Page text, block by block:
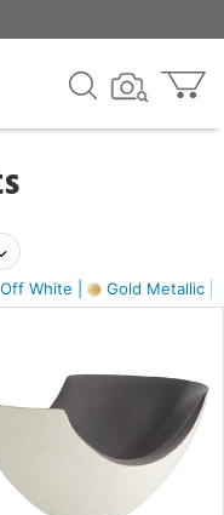
Off White | Gold Metallic |